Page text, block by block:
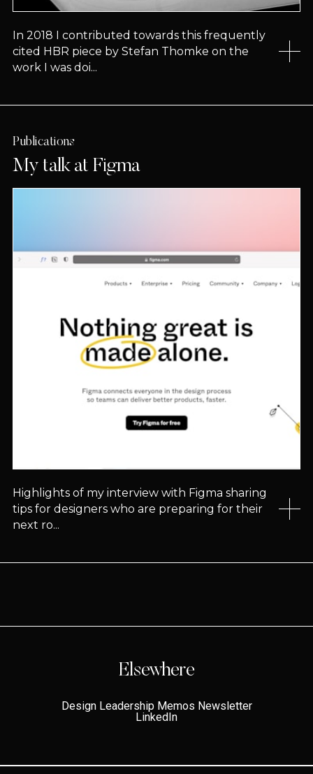
In 2018 I contributed towards this frequently
cited HBR piece by Stefan Thomke on the
work I was doi...
Publications
My talk at Figma
Highlights of my interview with Figma sharing
tips for designers who are preparing for their
next ro...
Elsewhere
Design Leadership Memos Newsletter
LinkedIn